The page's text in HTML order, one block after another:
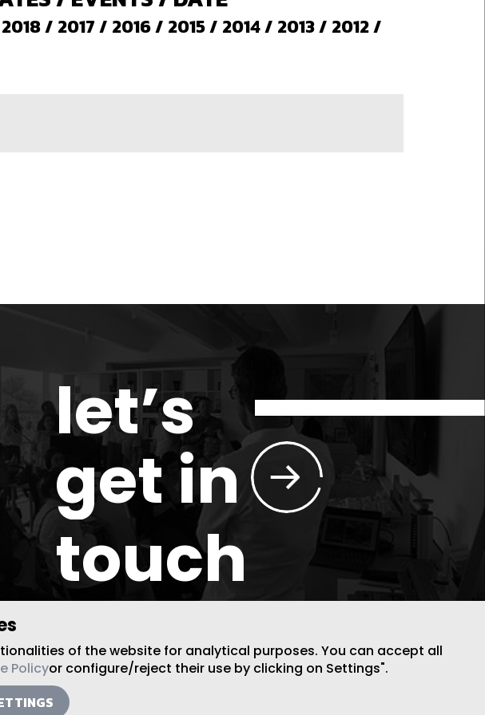
2018/ 2017/ 2016/ 2015/ 2014/ 2013/ 2012/
of the website for analytical purposes. You can accept all
Policyor configure/reject their use by clicking on Settings".
let’s
get in
touch